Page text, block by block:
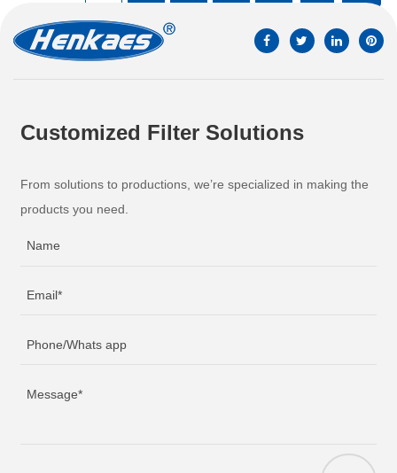
Customized Filter Solutions
From solutions to productions, we’re specialized in making the
products you need.